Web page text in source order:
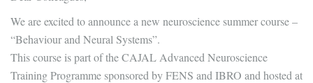
We are excited to announce a new neuroscience summer course –
“Behaviour and Neural Systems”.
This course is part of the CAJAL Advanced Neuroscience
Training Programme sponsored by FENS and IBRO and hosted at